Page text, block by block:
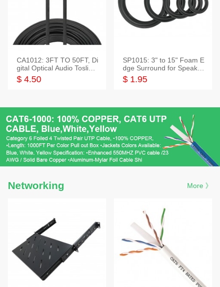
CA1012: 3FT TO 50FT, Di
gital Optical Audio Toslink
Cable
$ 4.50
SP1015: 3" to 15" Foam E
dge Surround for Speaker
s
$ 1.95
Networking More 》